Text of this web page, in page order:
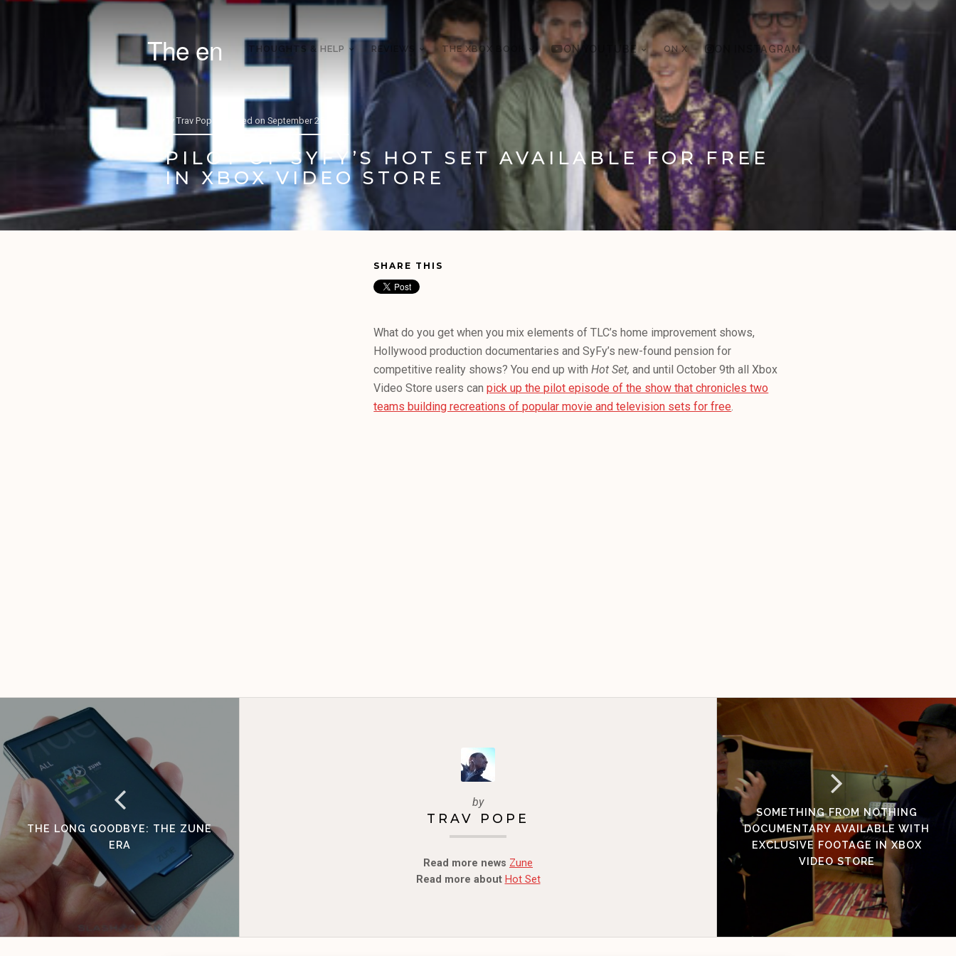
The en THOUGHTS & HELP REVIEWS THE XBOX BOOK ON YOUTUBE ON X ON INSTAGRAM
by Trav Pope | Posted on September 25, 2012
PILOT OF SYFY’S HOT SET AVAILABLE FOR FREE
IN XBOX VIDEO STORE
SHARE THIS
What do you get when you mix elements of TLC’s home improvement shows,
Hollywood production documentaries and SyFy’s new-found pension for
competitive reality shows? You end up withHot Set,and until October 9th all Xbox
Video Store users canpick up the pilot episode of the show that chronicles two
teams building recreations of popular movie and television sets for free.
THE LONG GOODBYE: THE ZUNE
ERA
by
TRAV POPE
Read more news Zune
Read more about Hot Set
SOMETHING FROM NOTHING
DOCUMENTARY AVAILABLE WITH
EXCLUSIVE FOOTAGE IN XBOX
VIDEO STORE